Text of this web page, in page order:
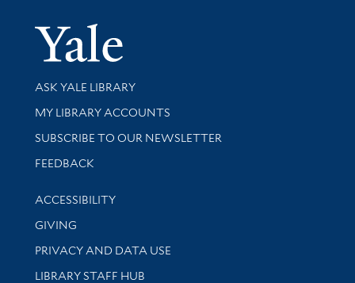
Yale
Library Services
ASK YALE LIBRARY
Get research help and support
MY LIBRARY ACCOUNTS
SUBSCRIBE TO OUR NEWSLETTER
Stay updated with library news and events
FEEDBACK
Library Information
ACCESSIBILITY
GIVING
PRIVACY AND DATA USE
LIBRARY STAFF HUB